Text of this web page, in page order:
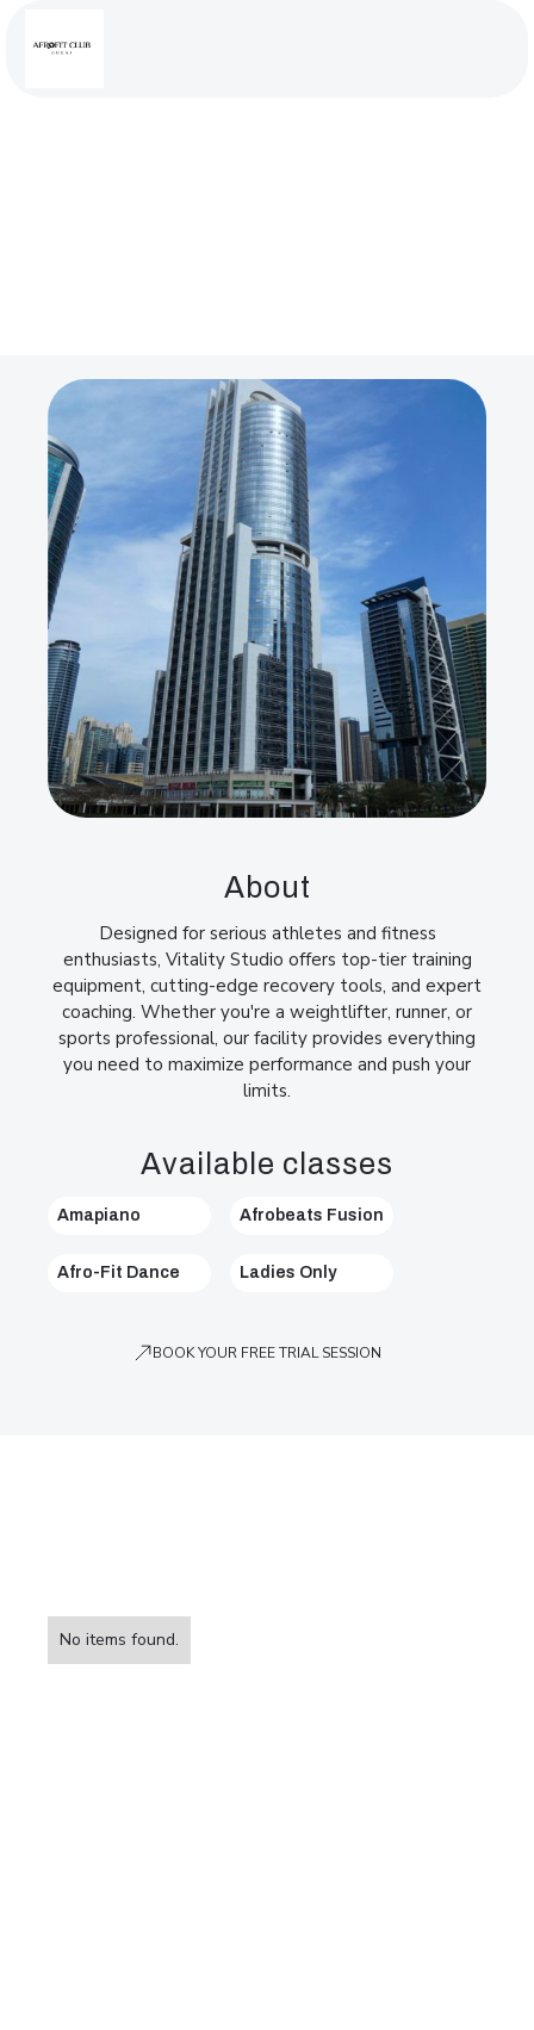
411, Dubai UAE
About
Designed for serious athletes and fitness
enthusiasts, Vitality Studio offers top-tier training
equipment, cutting-edge recovery tools, and expert
coaching. Whether you're a weightlifter, runner, or
sports professional, our facility provides everything
you need to maximize performance and push your
limits.
Available classes
Amapiano Afrobeats Fusion
Afro-Fit Dance Ladies Only
BOOK YOUR FREE TRIAL SESSION
No items found.